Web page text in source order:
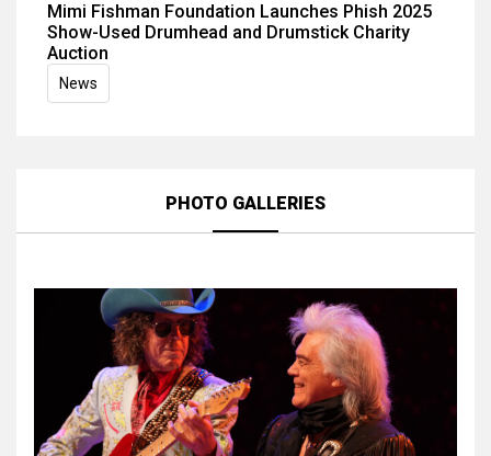
Mimi Fishman Foundation Launches Phish 2025
Show-Used Drumhead and Drumstick Charity
Auction
News
PHOTO GALLERIES